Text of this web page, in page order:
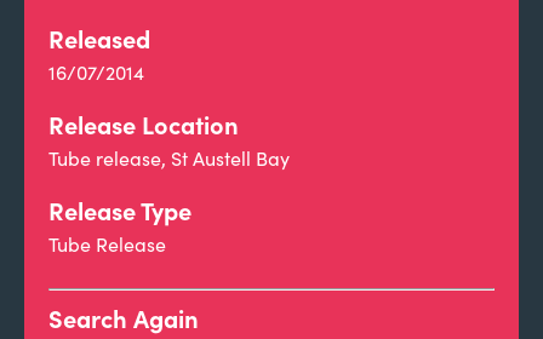
Released
16/07/2014
Release Location
Tube release, St Austell Bay
Release Type
Tube Release
Search Again